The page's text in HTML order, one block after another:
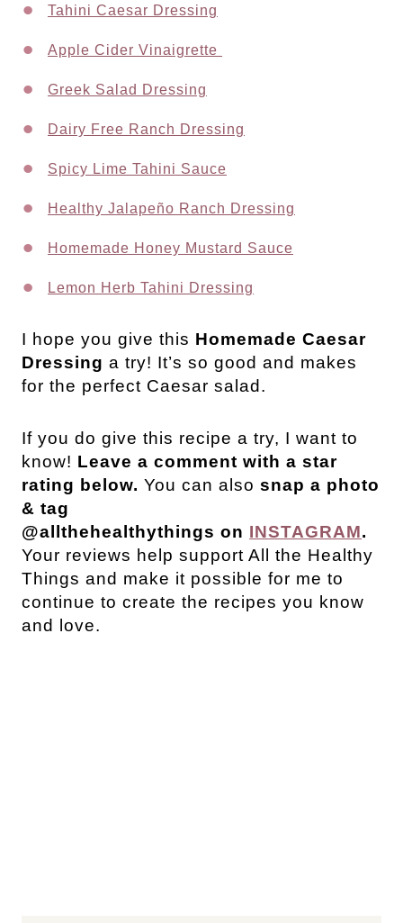
Tahini Caesar Dressing
Apple Cider Vinaigrette
Greek Salad Dressing
Dairy Free Ranch Dressing
Spicy Lime Tahini Sauce
Healthy Jalapeño Ranch Dressing
Homemade Honey Mustard Sauce
Lemon Herb Tahini Dressing
I hope you give this Homemade Caesar
Dressing a try! It’s so good and makes
for the perfect Caesar salad.
If you do give this recipe a try, I want to
know! Leave a comment with a star
rating below. You can also snap a photo
& tag
@allthehealthythings on INSTAGRAM.
Your reviews help support All the Healthy
Things and make it possible for me to
continue to create the recipes you know
and love.